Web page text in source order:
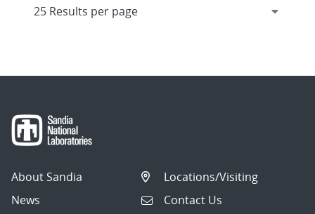
About Sandia
News
Locations/Visiting
Contact Us